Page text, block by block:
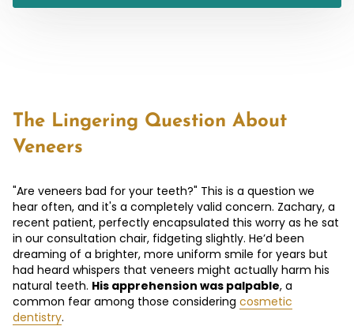
The Lingering Question About
Veneers
"Are veneers bad for your teeth?" This is a question we
hear often, and it's a completely valid concern. Zachary, a
recent patient, perfectly encapsulated this worry as he sat
in our consultation chair, fidgeting slightly. He’d been
dreaming of a brighter, more uniform smile for years but
had heard whispers that veneers might actually harm his
natural teeth. His apprehension was palpable, a
common fear among those considering cosmetic
dentistry.